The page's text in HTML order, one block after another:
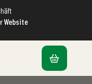
Website